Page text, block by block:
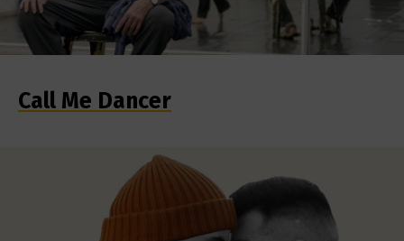
Call Me Dancer